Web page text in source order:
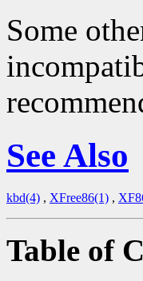
Some
See Also
kbd(4) , XFree86(1) ,
Table of